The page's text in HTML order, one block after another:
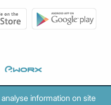
information on site